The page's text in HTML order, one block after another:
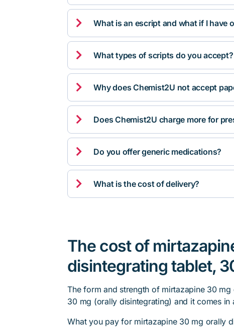
 What is an escript and what if I have
 What types of scripts do you accept?
 Why does Chemist2U not accept
 Does Chemist2U charge more for
 Do you offer generic medications?
 What is the cost of delivery?
The cost of
disintegrating tablet,
The form and strength of mirtazapine 30
30 mg (orally disintegrating) and it comes in
What you pay for mirtazapine 30 mg orally